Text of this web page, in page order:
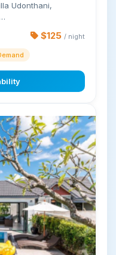
Udonthani,
$125 / night